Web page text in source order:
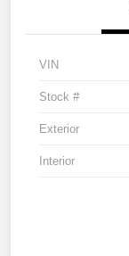
VIN
Stock #
Exterior
Interior